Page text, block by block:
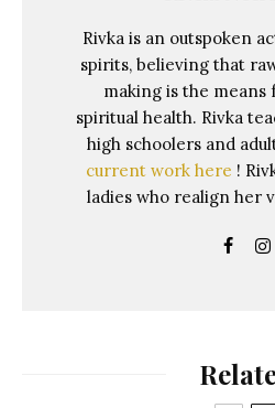
Rivka is an outspoken
spirits, believing that
making is the
spiritual health. Rivka
high schoolers and
current work here !
ladies who realign her